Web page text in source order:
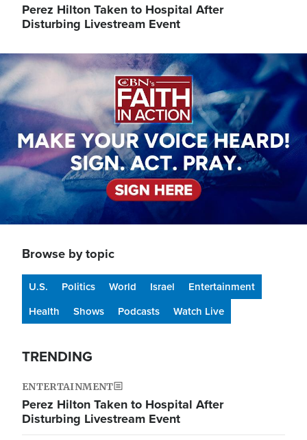
Perez Hilton Taken to Hospital After
Disturbing Livestream Event
Image
Browse by topic
U.S. Politics World Israel
Entertainment
Health
Shows Podcasts Watch Live
TRENDING
ENTERTAINMENT
Perez Hilton Taken to Hospital After
Disturbing Livestream Event